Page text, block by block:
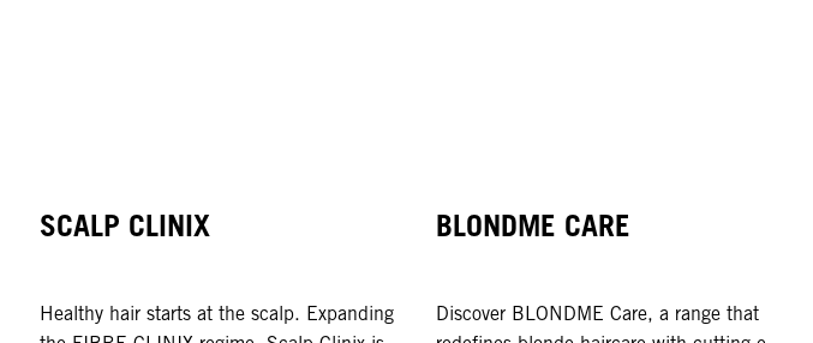
SCALP CLINIX
Healthy hair starts at the scalp. Expanding
BLONDME CARE
Discover BLONDME Care, a range that